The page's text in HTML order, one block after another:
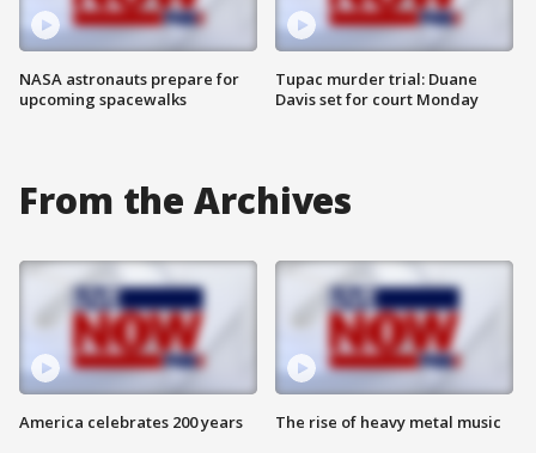
NASA astronauts prepare for
upcoming spacewalks
Tupac murder trial: Duane
Davis set for court Monday
From the Archives
America celebrates 200 years The rise of heavy metal music